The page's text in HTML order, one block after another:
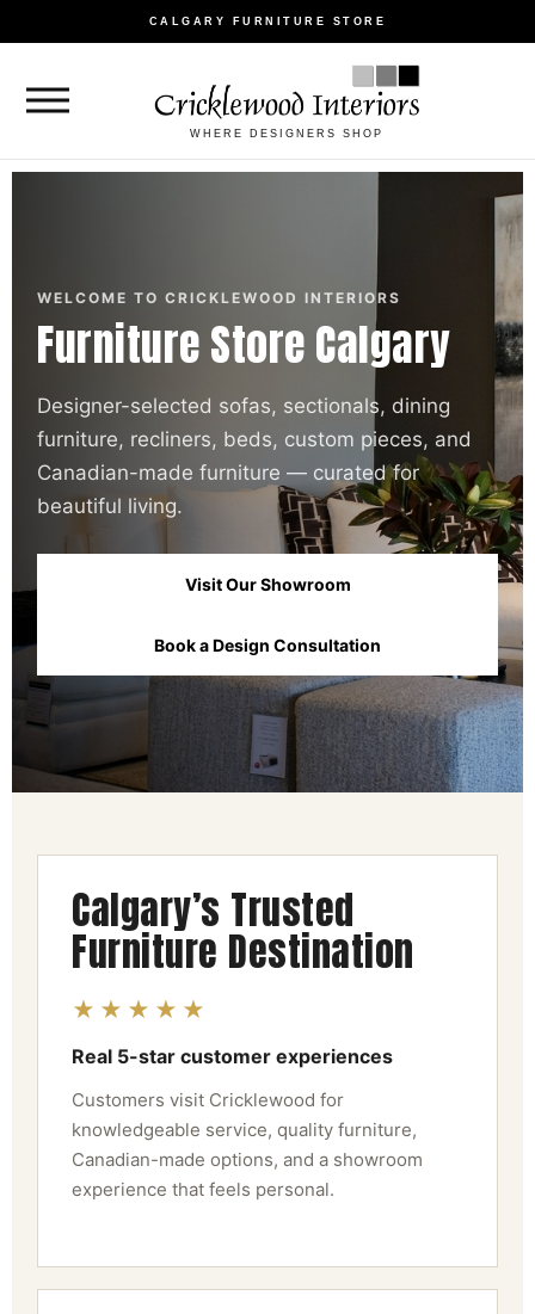
CALGARY FURNITURE STORE
WHERE DESIGNERS SHOP
WELCOME TO CRICKLEWOOD INTERIORS
Furniture Store Calgary
Designer-selected sofas, sectionals, dining
furniture, recliners, beds, custom pieces, and
Canadian-made furniture — curated for
beautiful living.
Visit Our Showroom
Book a Design Consultation
Calgary’s Trusted
Furniture Destination
★★★★★
Real 5-star customer experiences
Customers visit Cricklewood for
knowledgeable service, quality furniture,
Canadian-made options, and a showroom
experience that feels personal.